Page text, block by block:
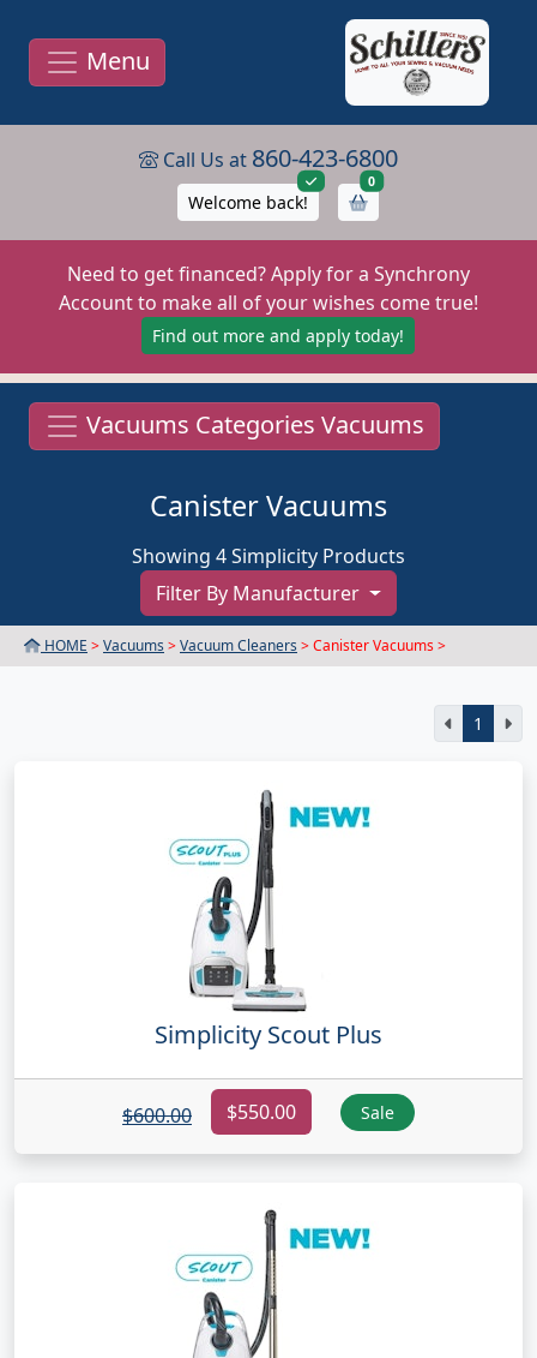
Menu
Call Us at 860-423-6800
Welcome back!
0items in cart
Need to get financed? Apply for a Synchrony
Account to make all of your wishes come true!
Find out more and apply today!
Vacuums Categories Vacuums
Canister Vacuums
Showing 4 Simplicity Products
Filter By Manufacturer
HOME >Vacuums >Vacuum Cleaners > Canister Vacuums >
1
Simplicity Scout Plus
$600.00 $550.00 Sale